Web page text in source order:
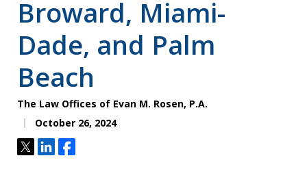
Broward, Miami-
Dade, and Palm
Beach
The Law Offices of Evan M. Rosen, P.A.
October 26, 2024
TweetShareShare